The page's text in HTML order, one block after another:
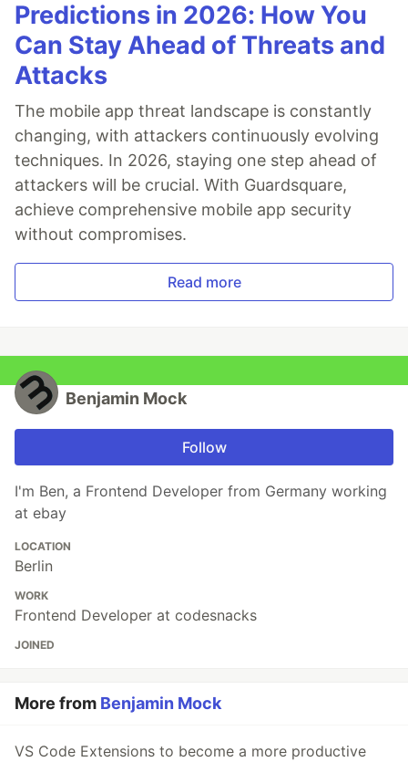
Predictions in 2026: How You
Can Stay Ahead of Threats and
Attacks
The mobile app threat landscape is constantly
changing, with attackers continuously evolving
techniques. In 2026, staying one step ahead of
attackers will be crucial. With Guardsquare,
achieve comprehensive mobile app security
without compromises.
Read more
Benjamin Mock
Follow
I'm Ben, a Frontend Developer from Germany working
at ebay
LOCATION
Berlin
WORK
Frontend Developer at codesnacks
JOINED
More from Benjamin Mock
VS Code Extensions to become a more productive